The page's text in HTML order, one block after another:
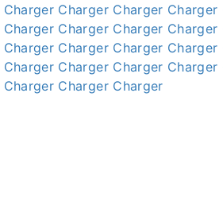
Charger Charger Charger Charger
Charger Charger Charger Charger
Charger Charger Charger Charger
Charger Charger Charger Charger
Charger Charger Charger